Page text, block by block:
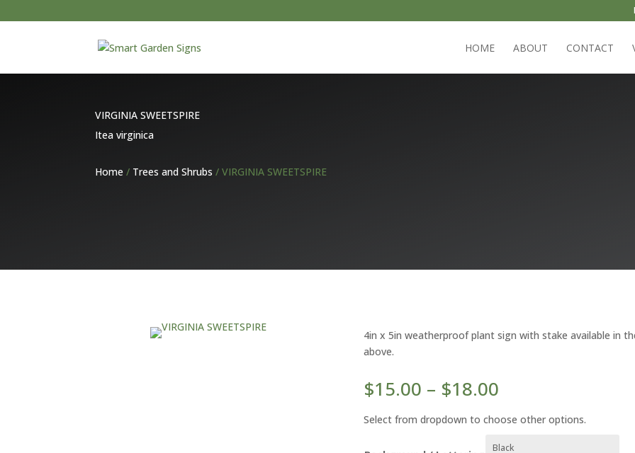
HOME ABOUT CONTACT
VIRGINIA SWEETSPIRE
Itea virginica
Home / Trees and Shrubs / VIRGINIA SWEETSPIRE
4in x 5in weatherproof plant sign with stake available in
above.
$15.00 – $18.00Price
$15.00
Select from dropdown to choose other options.